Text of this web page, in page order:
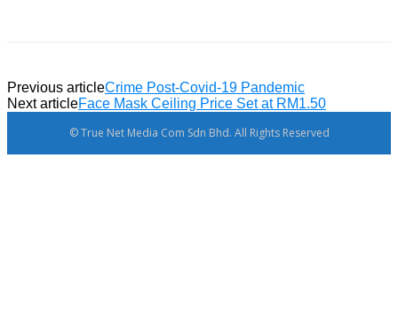
Previous articleCrime Post-Covid-19 Pandemic
Next articleFace Mask Ceiling Price Set at RM1.50
© True Net Media Com Sdn Bhd. All Rights Reserved